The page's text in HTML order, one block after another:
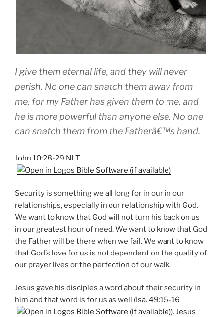
I give them eternal life, and they will never
perish. No one can snatch them away from
me, for my Father has given them to me, and
he is more powerful than anyone else. No one
can snatch them from the Fatherâ€™s hand.
John 10:28-29 NLT
Security is something we all long for in our in our
relationships, especially in our relationship with God.
We want to know that God will not turn his back on us
in our greatest hour of need. We want to know that God
the Father will be there when we fail. We want to know
that God’s love for us is not dependent on the quality of
our prayer lives or the perfection of our walk.
Jesus gave his disciples a word about their security in
him and that word is for us as well (Isa. 49:15-16
). Jesus